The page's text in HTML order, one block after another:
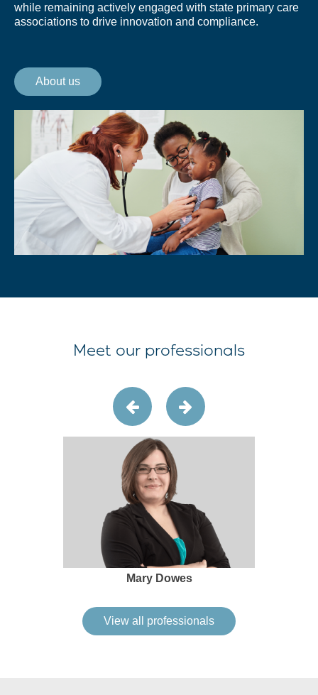
while remaining actively engaged with state primary care
associations to drive innovation and compliance.
About us
Meet our professionals
Mary Dowes
View all professionals